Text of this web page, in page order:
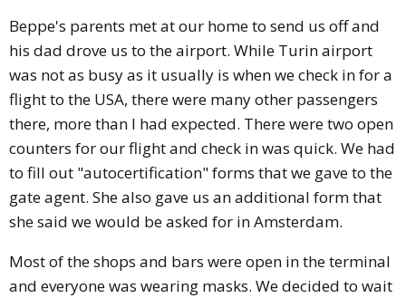
Beppe's parents met at our home to send us off and
his dad drove us to the airport. While Turin airport
was not as busy as it usually is when we check in for a
flight to the USA, there were many other passengers
there, more than I had expected. There were two open
counters for our flight and check in was quick. We had
to fill out "autocertification" forms that we gave to the
gate agent. She also gave us an additional form that
she said we would be asked for in Amsterdam.
Most of the shops and bars were open in the terminal
and everyone was wearing masks. We decided to wait